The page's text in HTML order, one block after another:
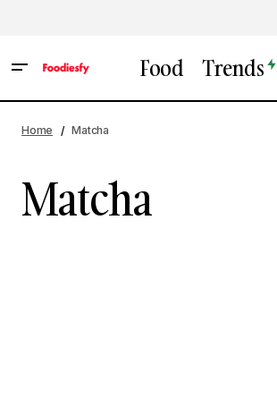
Food Trends
Home Matcha
Matcha